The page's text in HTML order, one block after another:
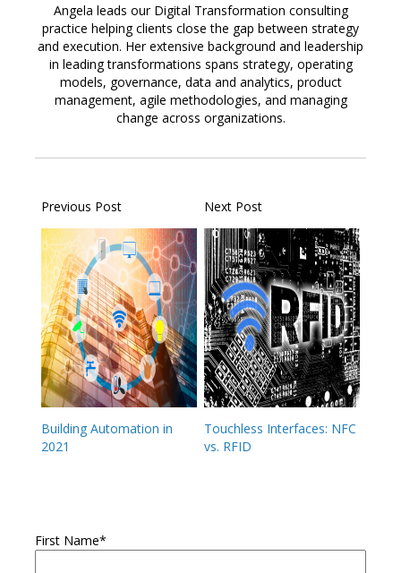
Angela leads our Digital Transformation consulting
practice helping clients close the gap between strategy
and execution. Her extensive background and leadership
in leading transformations spans strategy, operating
models, governance, data and analytics, product
management, agile methodologies, and managing
change across organizations.
Previous Post
Building Automation in
2021
Next Post
Touchless Interfaces: NFC
vs. RFID
First Name*